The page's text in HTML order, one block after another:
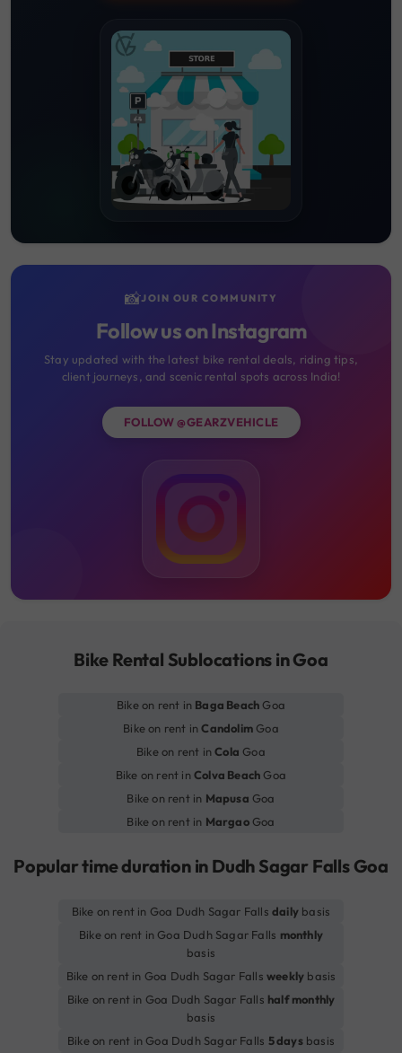
📸JOIN OUR COMMUNITY
Follow us on Instagram
Stay updated with the latest bike rental deals, riding tips,
client journeys, and scenic rental spots across India!
FOLLOW @GEARZVEHICLE
Bike Rental Sublocations in Goa
Bike on rent in Baga Beach Goa
Bike on rent inCandolim Goa
Bike on rent inCola Goa
Bike on rent inColva Beach Goa
Bike on rent in Mapusa Goa
Bike on rent in MargaoGoa
Popular time duration in Dudh Sagar Falls Goa
Bike on rent in Goa Dudh Sagar Fallsdaily basis
Bike on rent in Goa Dudh Sagar Falls monthly
basis
Bike on rent in Goa Dudh Sagar Falls weekly basis
Bike on rent in Goa Dudh Sagar Falls half monthly
basis
Bike on rent in Goa Dudh Sagar Falls 5 daysbasis